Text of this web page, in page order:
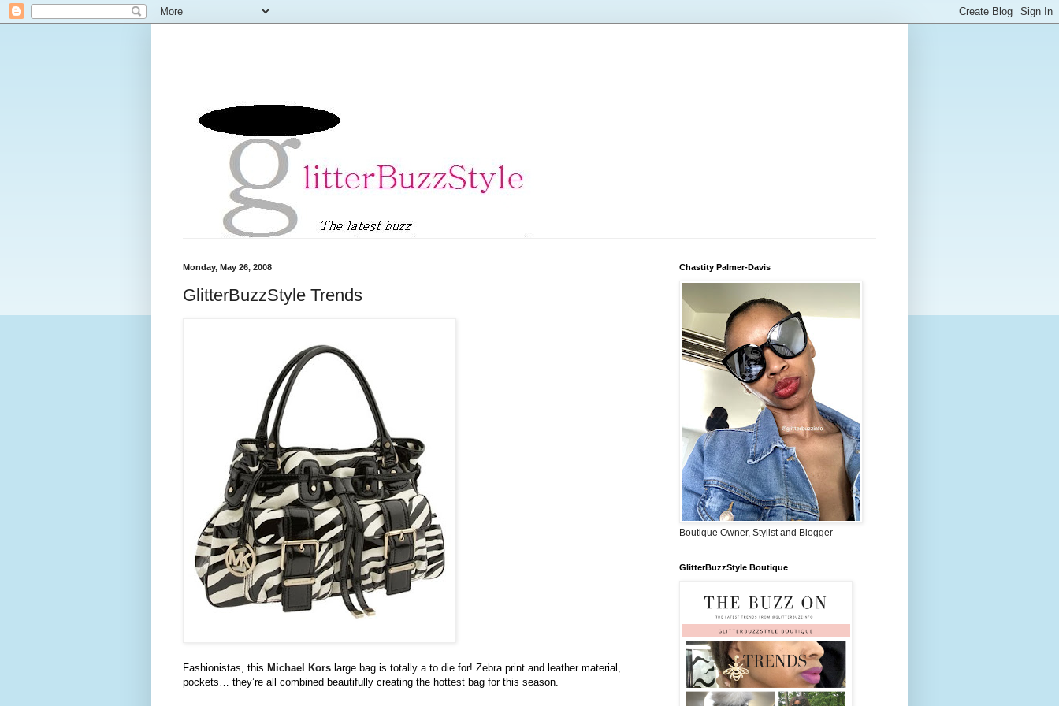
Monday, May 26, 2008
GlitterBuzzStyle Trends
Fashionistas , this Michael Kors large bag is totally a to die for! Zebra print and leather material,
pockets… they’re all combined beautifully creating the hottest bag for this season.
Chastity Palmer-Davis
Boutique Owner, Stylist and Blogger
GlitterBuzzStyle Boutique